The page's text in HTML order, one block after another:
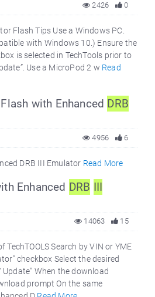
0
2426
Flash Tips Use a Windows PC.
with Windows 10.) Ensure the
is selected in TechTools prior to
Use a MicroPod 2 w Read
with Enhanced DRB
6
4956
DRB III Emulator Read More
Enhanced DRB III
15
14063
TechTOOLS Search by VIN or YME
checkbox Select the desired
When the download
prompt On the same